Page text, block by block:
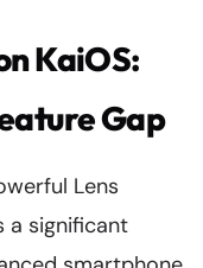
KaiOS:
Gap
Lens
a significant